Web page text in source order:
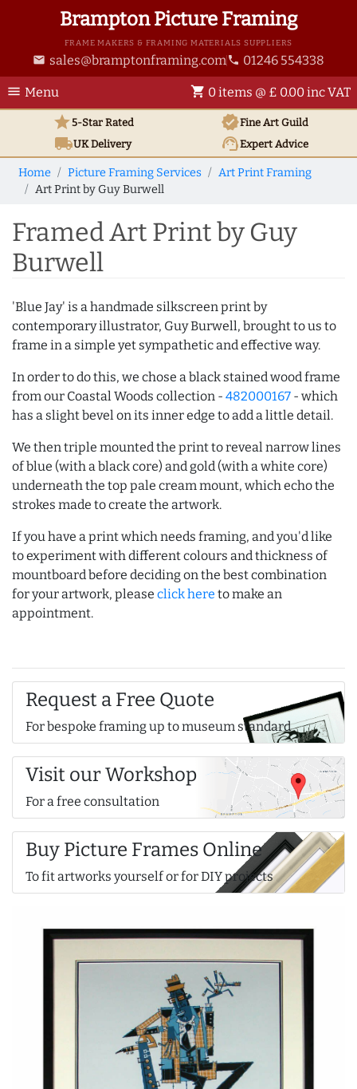
Brampton Picture Framing
FRAME MAKERS & FRAMING MATERIALS SUPPLIERS
email sales@bramptonframing.com phone 01246 554338
menu Menu shopping_cart 0 items @ £ 0.00 inc VAT
star5-Star Rated verifiedFine Art Guild
local_shippingUKDelivery support_agentExpert Advice
Home Picture Framing Services
Art Print Framing
Art Print by Guy Burwell
Framed Art Print by Guy
Burwell
'Blue Jay' is a handmade silkscreen print by
contemporary illustrator, Guy Burwell, brought to us to
frame in a simple yet sympathetic and effective way.
In order to do this, we chose a black stained wood frame
from our Coastal Woods collection - 482000167 - which
has a slight bevel on its inner edge to add a little detail.
We then triple mounted the print to reveal narrow lines
of blue (with a black core) and gold (with a white core)
underneath the top pale cream mount, which echo the
strokes made to create the artwork.
If you have a print which needs framing, and you'd like
to experiment with different colours and thickness of
mountboard before deciding on the best combination
for your artwork, please click here to make an
appointment.
Request a Free Quote
For bespoke framing up to museum standard
Visit our Workshop
For a free consultation
Buy Picture Frames Online
To fit artworks yourself or for DIY projects